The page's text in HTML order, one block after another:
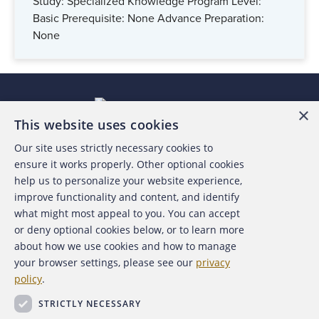
Basic Prerequisite: None Advance Preparation:
None
About the ACFE
Contact Us
For Media
For Advertisers
×
This website uses cookies
Our site uses strictly necessary cookies to
ensure it works properly. Other optional cookies
help us to personalize your website experience,
improve functionality and content, and identify
what might most appeal to you. You can accept
or deny optional cookies below, or to learn more
about how we use cookies and how to manage
your browser settings, please see our privacy
policy.
STRICTLY NECESSARY